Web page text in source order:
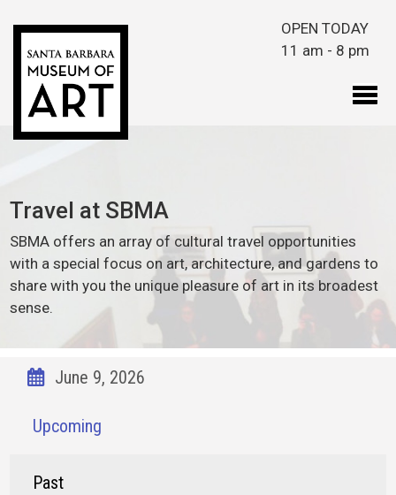
OPEN TODAY
11 am - 8 pm
Travel at SBMA
SBMA offers an array of cultural travel opportunities
with a special focus on art, architecture, and gardens to
share with you the unique pleasure of art in its broadest
sense.
Upcoming
Past